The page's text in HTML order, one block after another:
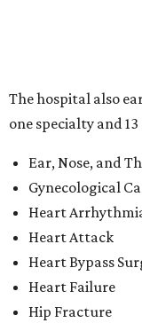
Kidney Failure
Knee
Lung Cancer
Maternity Care
Pacemaker
Rehabilitation
Transcatheter
"This recognition